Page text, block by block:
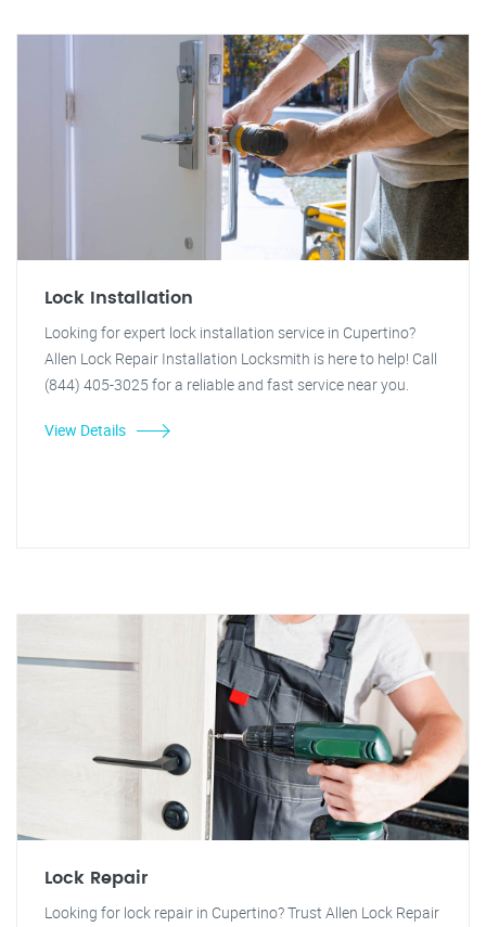
Lock Installation
Looking for expert lock installation service in Cupertino?
Allen Lock Repair Installation Locksmith is here to help! Call
(844) 405-3025 for a reliable and fast service near you.
View Details
Lock Repair
Looking for lock repair in Cupertino? Trust Allen Lock Repair